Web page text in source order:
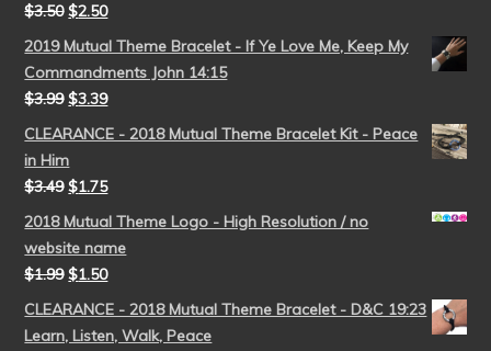
$3.50 $2.50
2019 Mutual Theme Bracelet - If Ye Love Me, Keep My
Commandments John 14:15
$3.99 $3.39
CLEARANCE - 2018 Mutual Theme Bracelet Kit - Peace
in Him
$3.49 $1.75
2018 Mutual Theme Logo - High Resolution / no
website name
$1.99 $1.50
CLEARANCE - 2018 Mutual Theme Bracelet - D&C 19:23
Learn, Listen, Walk, Peace